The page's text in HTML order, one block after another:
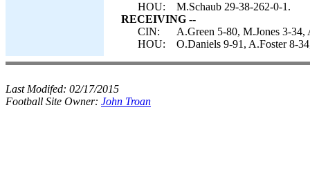
HOU:
M.Schaub 29-38-262-0-1.
RECEIVING --
CIN:
A.Green 5-80, M.Jones 3-
HOU:
O.Daniels 9-91, A.Foster 8-
Last Modifed: 02/17/2015
Football Site Owner: John Troan